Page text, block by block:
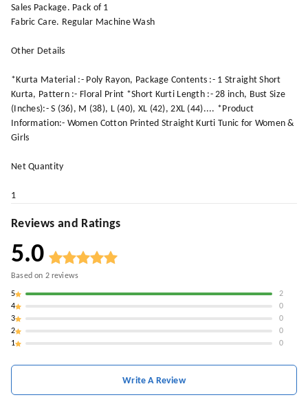
Sales Package. Pack of 1
Fabric Care. Regular Machine Wash
Other Details
*Kurta Material :- Poly Rayon, Package Contents :- 1 Straight Short
Kurta, Pattern :- Floral Print *Short Kurti Length :- 28 inch, Bust Size
(Inches):- S (36), M (38), L (40), XL (42), 2XL (44).... *Product
Information:- Women Cotton Printed Straight Kurti Tunic for Women &
Girls
Net Quantity
1
Reviews and Ratings
5.0
Based on 2reviews
5
2
4
0
3
0
2
0
1
0
Write A Review